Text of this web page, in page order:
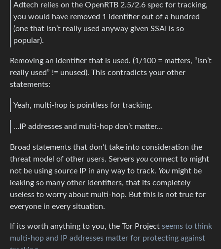
Adtech relies on the OpenRTB 2.5/2.6 spec for tracking,
you would have removed 1 identifier out of a hundred
(one that isn’t really used anyway given SSAI is so
popular).
Removing an identifier that is used. (1/100 = matters, “isn’t
really used” != unused). This contradicts your other
statements:
Yeah, multi-hop is pointless for tracking.
…IP addresses and multi-hop don’t matter…
Broad statements that don’t take into consideration the
threat model of other users. Servers you connect to might
not be using source IP in any way to track. You might be
leaking so many other identifiers, that its completely
useless to worry about multi-hop. But this is not true for
everyone in every situation.
If its worth anything to you, the Tor Project seems to think
multi-hop and IP addresses matter for protecting against